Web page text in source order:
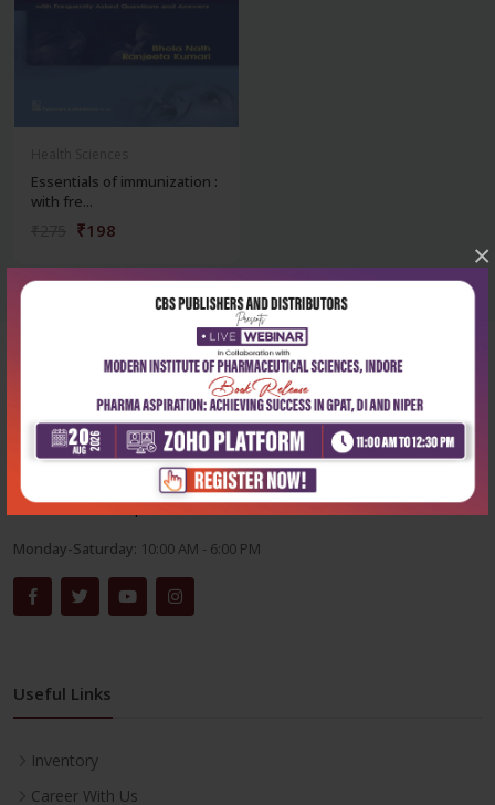
×
Essentials of immunization :
with fre...
₹198
Address:204, Patparganj Industrial Area, New Delhi-110092
+91-9822230111
Email:info@cbspd.com
Monday-Saturday: 10:00 AM - 6:00 PM
Useful Links
Inventory
Career With Us